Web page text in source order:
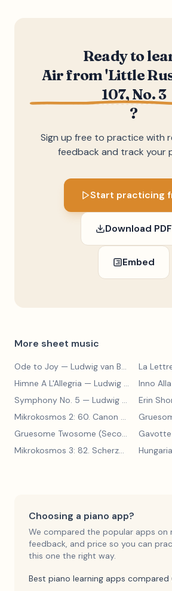
Ready to
Air from 'Little
107, No. 3
?
Sign up free to practice with
feedback and track your
Start practicing
Download PDF
Embed
More sheet music
Ode to Joy — Ludwig van Beethoven La
Himne A L'Allegria — Ludwig van Beethoven Inno
Symphony No. 5 — Ludwig van Beethoven Erin
Mikrokosmos 2: 60. Canon with Sustained Notes
Gruesome Twosome (Secondo)
—
Gavotte
Mikrokosmos 3: 82. Scherzo — Béla
Choosing a piano app?
We compared the popular apps on
feedback, and price so you can
this one the right way.
Best piano learning apps